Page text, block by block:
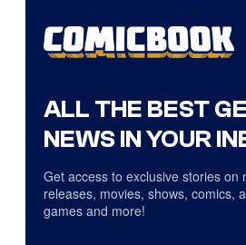
ALL THE BEST
NEWS IN YOUR
Get access to exclusive stories on
releases, movies, shows, comics,
games and more!